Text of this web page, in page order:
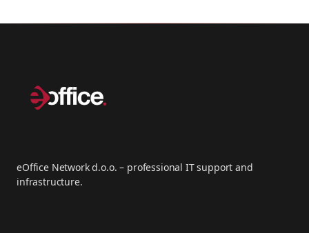
eOffice Network d.o.o. – professional IT support and
infrastructure.